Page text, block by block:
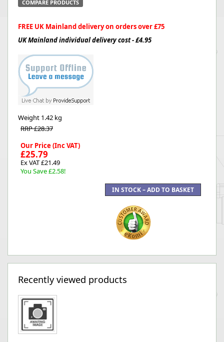
COMPARE PRODUCTS
FREE UK Mainland delivery on orders over £75
UK Mainland individual delivery cost - £4.95
Weight 1.42 kg
RRP £28.37
Our Price (Inc VAT)
£25.79
Ex VAT £21.49
You Save £2.58!
Recently viewed products